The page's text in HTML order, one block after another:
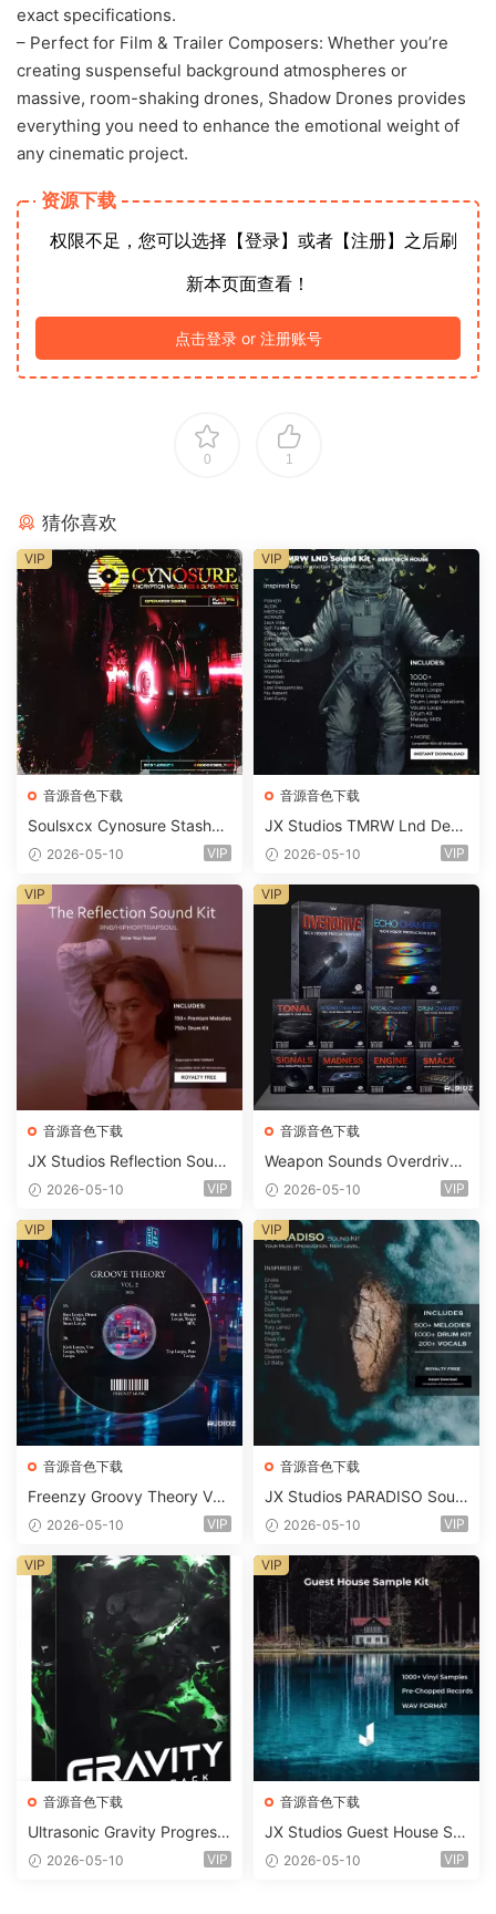
exact specifications.
– Perfect for Film & Trailer Composers: Whether you’re
creating suspenseful background atmospheres or
massive, room-shaking drones, Shadow Drones provides
everything you need to enhance the emotional weight of
any cinematic project.
资源下载
权限不足，您可以选择【登录】或者【注册】之后刷
新本页面查看！
点击登录 or 注册账号
0 1
猜你喜欢
音源音色下载
Soulsxcx Cynosure Stashkit
WAV MiDi FST-FANTASTiC
2026-05-10 VIP
VIP
音源音色下载
JX Studios TMRW Lnd Dee
p And Tech House Sound Ki
ets-FANTASTiC
2026-05-10 VIP
VIP
音源音色下载
JX Studios Reflection Soun
d Kit WAV-FANTASTiC
2026-05-10 VIP
VIP
音源音色下载
Weapon Sounds Overdrive
x Echo Chamber Production
m 2 Presets-FANTASTiC
2026-05-10 VIP
VIP
音源音色下载
Freenzy Groovy Theory Vol.
2 WAV
2026-05-10 VIP
VIP
音源音色下载
JX Studios PARADISO Soun
d Kit MULTiFORMAT-FANTA
2026-05-10 VIP
VIP
音源音色下载
Ultrasonic Gravity Progressi
ve House Sample Pack Ulti
2026-05-10 VIP
VIP
音源音色下载
JX Studios Guest House Sa
mples WAV-FANTASTiC
2026-05-10 VIP
VIP